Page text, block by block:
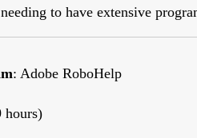
to have extensive
: Adobe RoboHelp
hours)